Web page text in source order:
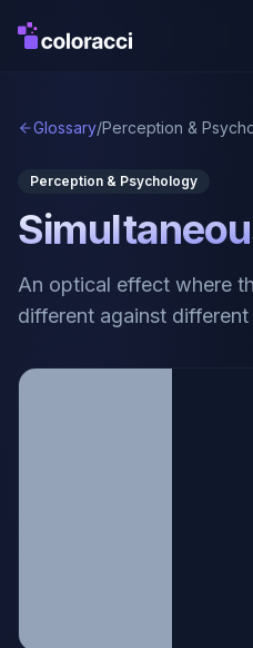
Glossary/Perception &
Perception & Psychology
An optical effect where
different against